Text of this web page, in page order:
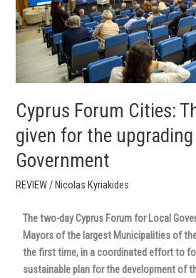
Cyprus Forum Cities:
given for the
Government
REVIEW/Nicolas Kyriakides
The two-day Cyprus Forum for Local
Mayors of the largest Municipalities of
the first time, in a coordinated effort to
sustainable plan for the development of
for
the
upgrading
Government